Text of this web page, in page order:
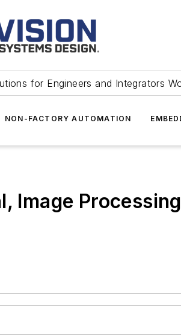
for Engineers and Integrators
NON-FACTORY AUTOMATION
Image